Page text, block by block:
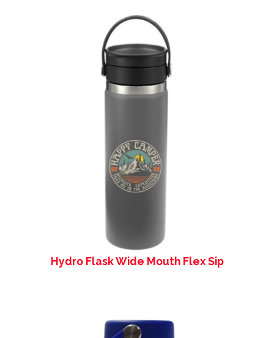
Hydro Flask Wide Mouth Flex Sip